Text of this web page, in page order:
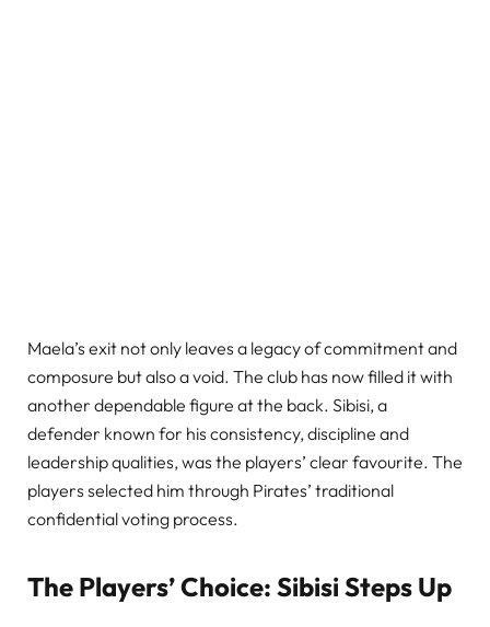
Maela’s exit not only leaves a legacy of commitment and
composure but also a void. The club has now filled it with
another dependable figure at the back. Sibisi, a
defender known for his consistency, discipline and
leadership qualities, was the players’ clear favourite. The
players selected him through Pirates’ traditional
confidential voting process.
The Players’ Choice: Sibisi Steps Up